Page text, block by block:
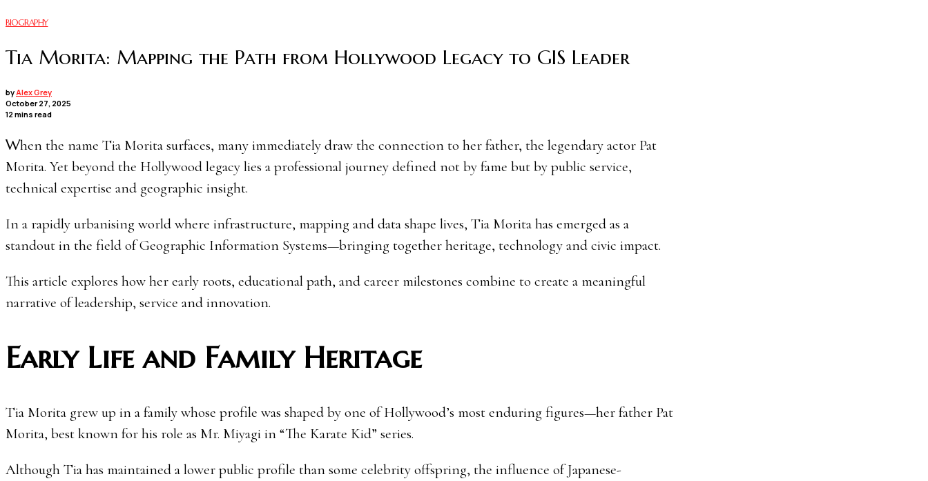
BIOGRAPHY
Tia Morita: Mapping the Path from Hollywood Legacy to GIS Leader
byAlex Grey
October 27, 2025
12 mins read
When the name Tia Morita surfaces, many immediately draw the connection to her father, the legendary actor Pat
Morita. Yet beyond the Hollywood legacy lies a professional journey defined not by fame but by public service,
technical expertise and geographic insight.
In a rapidly urbanising world where infrastructure, mapping and data shape lives, Tia Morita has emerged as a
standout in the field of Geographic Information Systems—bringing together heritage, technology and civic impact.
This article explores how her early roots, educational path, and career milestones combine to create a meaningful
narrative of leadership, service and innovation.
Early Life and Family Heritage
Tia Morita grew up in a family whose profile was shaped by one of Hollywood’s most enduring figures—her father Pat
Morita, best known for his role as Mr. Miyagi in “The Karate Kid” series.
Although Tia has maintained a lower public profile than some celebrity offspring, the influence of Japanese-